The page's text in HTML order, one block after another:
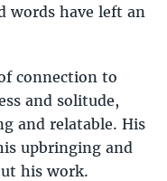
words have left an
connection to
and solitude,
and relatable. His
upbringing and
his work.